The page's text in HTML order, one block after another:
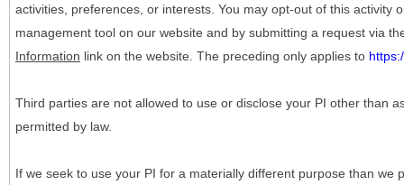
activities, preferences, or interests. You may opt-out of this activity
management tool on our website and by submitting a request via
Information link on the website. The preceding only applies to
Third parties are not allowed to use or disclose your PI other than
permitted by law.
If we seek to use your PI for a materially different purpose than we